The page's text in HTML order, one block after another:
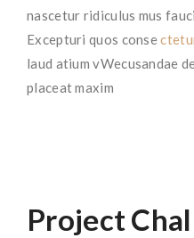
nascetur ridiculus mus
Excepturi quos conse
laud atium vWecusandae
placeat maxim
Project